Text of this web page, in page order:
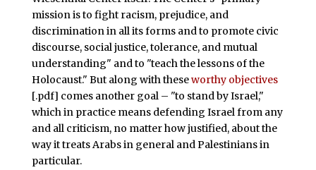
mission is to fight racism, prejudice, and
discrimination in all its forms and to promote civic
discourse, social justice, tolerance, and mutual
understanding" and to "teach the lessons of the
Holocaust." But along with theseworthy objectives
[.pdf] comes another goal – "to stand by Israel,"
which in practice means defending Israel from any
and all criticism, no matter how justified, about the
way it treats Arabs in general and Palestinians in
particular.